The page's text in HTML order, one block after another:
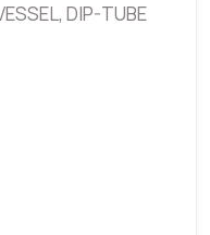
DIP-TUBE